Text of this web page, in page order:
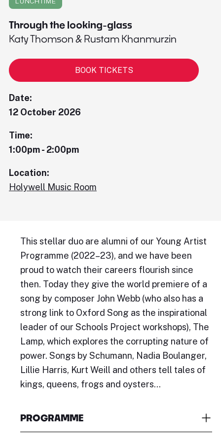
Through the looking-glass
Katy Thomson & Rustam Khanmurzin
BOOK TICKETS
Date:
12 October 2026
Time:
1:00pm - 2:00pm
Location:
Holywell Music Room
This stellar duo are alumni of our Young Artist
Programme (2022–23), and we have been
proud to watch their careers flourish since
then. Today they give the world premiere of a
song by composer John Webb (who also has a
strong link to Oxford Song as the inspirational
leader of our Schools Project workshops), The
Lamp, which explores the corrupting nature of
power. Songs by Schumann, Nadia Boulanger,
Lillie Harris, Kurt Weill and others tell tales of
kings, queens, frogs and oysters...
PROGRAMME